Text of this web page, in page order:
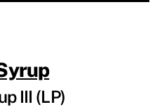
III (LP)